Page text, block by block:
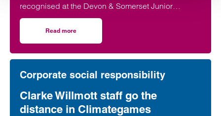
recognised at the Devon & Somerset Junior
Lawyers Division Awards for her work in
developing young talent.
Read more
Corporate social responsibility
Clarke Willmott staff go the
distance in Climategames